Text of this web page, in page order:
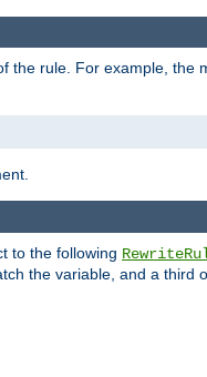
the rule. For example, the
to the following
the variable, and a third